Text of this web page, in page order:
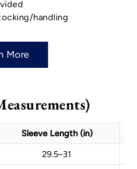
handling
More
Sleeve Length (in)
29.5–31